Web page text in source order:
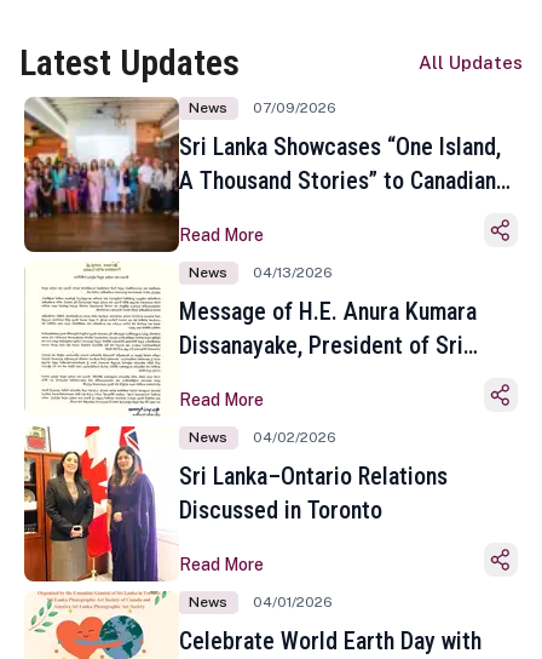
Latest Updates All Updates
News 07/09/2026
Sri Lanka Showcases “One Island,
A Thousand Stories” to Canadian
Toronto
Read More
News 04/13/2026
Message of H.E. Anura Kumara
Dissanayake, President of Sri
Sinhala and Tamil New Year
Read More
News 04/02/2026
Sri Lanka–Ontario Relations
Discussed in Toronto
Read More
News 04/01/2026
Celebrate World Earth Day with